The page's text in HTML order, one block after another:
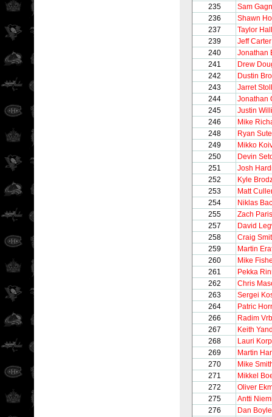
235
Sam
236
Shawn
237
Taylor Hall
239
Jeff Carter
240
Jonathan
241
Drew
242
Dustin
243
Jarret Stoll
244
Jonathan
245
Justin
246
Mike
248
Ryan
249
Mikko
250
Devin
251
Josh
252
Kyle
253
Matt
254
Niklas
255
Zach
257
David
258
Craig
259
Martin
260
Mike
261
Pekka
262
Chris
263
Sergei
264
Patric
266
Radim
267
Keith
268
Lauri
269
Martin
270
Mike
271
Mikkel
272
Oliver
275
Antti
276
Dan Boyle